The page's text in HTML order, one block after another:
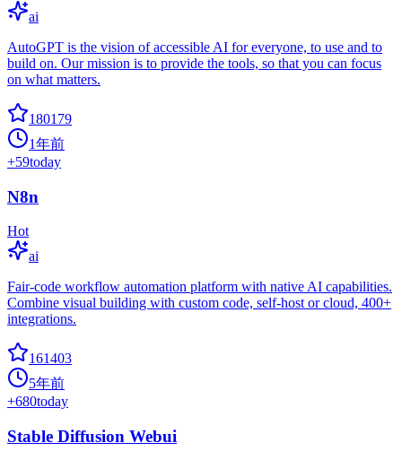
ai
AutoGPT is the vision of accessible AI for everyone, to use and to
build on. Our mission is to provide the tools, so that you can focus
on what matters.
180179
1年前
+59today
N8n
Hot
ai
Fair-code workflow automation platform with native AI capabilities.
Combine visual building with custom code, self-host or cloud, 400+
integrations.
161403
5年前
+680today
Stable Diffusion Webui